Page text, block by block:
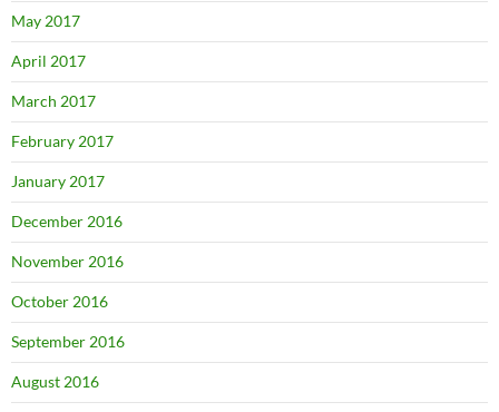
May 2017
April 2017
March 2017
February 2017
January 2017
December 2016
November 2016
October 2016
September 2016
August 2016